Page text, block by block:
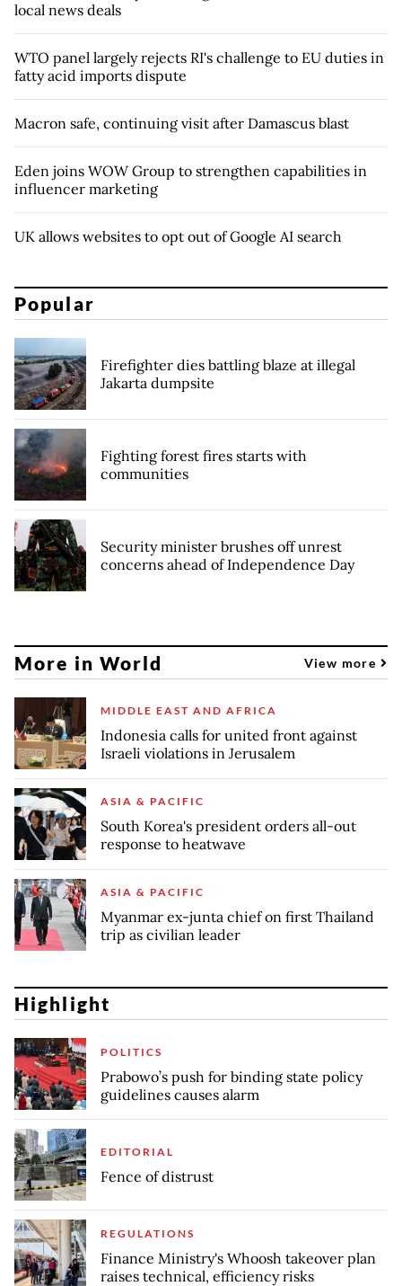
local news deals
WTO panel largely rejects RI's challenge to EU duties in
fatty acid imports dispute
Macron safe, continuing visit after Damascus blast
Eden joins WOW Group to strengthen capabilities in
influencer marketing
UK allows websites to opt out of Google AI search
Popular
Firefighter dies battling blaze at illegal
Jakarta dumpsite
Fighting forest fires starts with
communities
Security minister brushes off unrest
concerns ahead of Independence Day
More in World View more
MIDDLE EAST AND AFRICA
Indonesia calls for united front against
Israeli violations in Jerusalem
ASIA & PACIFIC
South Korea's president orders all-out
response to heatwave
ASIA & PACIFIC
Myanmar ex-junta chief on first Thailand
trip as civilian leader
Highlight
POLITICS
Prabowo’s push for binding state policy
guidelines causes alarm
EDITORIAL
Fence of distrust
REGULATIONS
Finance Ministry's Whoosh takeover plan
raises technical, efficiency risks